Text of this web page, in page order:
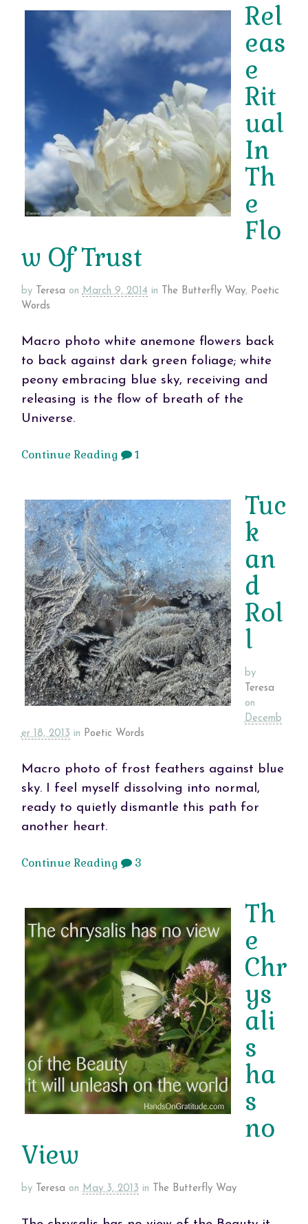
Rel
eas
e
Rit
ual
In
Th
e
Flo
w Of Trust
by Teresa on March 9, 2014 in The Butterfly Way, Poetic
Words
Macro photo white anemone flowers back
to back against dark green foliage; white
peony embracing blue sky, receiving and
releasing is the flow of breath of the
Universe.
Continue Reading 1
Tuc
k
an
d
Rol
l
by
Teresa
on
Decemb
er 18, 2013 in Poetic Words
Macro photo of frost feathers against blue
sky. I feel myself dissolving into normal,
ready to quietly dismantle this path for
another heart.
Continue Reading 3
Th
e
Chr
ys
ali
s
ha
s
no
View
by Teresa on May 3, 2013 in The Butterfly Way